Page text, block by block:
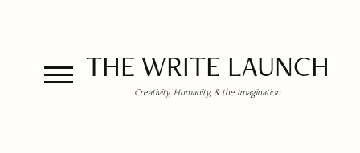
THE WRITE LAUNCH
Creativity, Humanity, & the Imagination